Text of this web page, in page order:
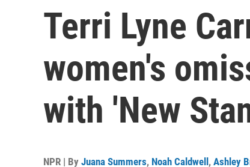
Terri Lyne
women's
with 'New
NPR | By Juana Summers, Noah Caldwell, Ashley